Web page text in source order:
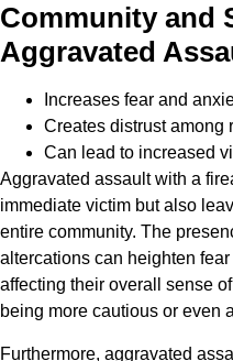
Community and
Aggravated
Increases fear and
Creates distrust among
Can lead to increased
Aggravated assault with a
immediate victim but also
entire community. The
altercations can heighten
affecting their overall sense
being more cautious or even
Furthermore, aggravated